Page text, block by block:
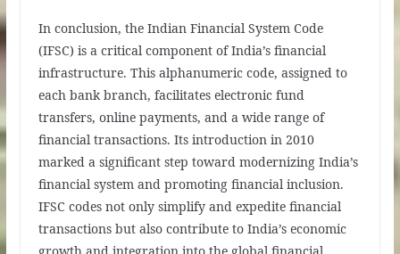
In conclusion, the Indian Financial System Code
(IFSC) is a critical component of India’s financial
infrastructure. This alphanumeric code, assigned to
each bank branch, facilitates electronic fund
transfers, online payments, and a wide range of
financial transactions. Its introduction in 2010
marked a significant step toward modernizing India’s
financial system and promoting financial inclusion.
IFSC codes not only simplify and expedite financial
transactions but also contribute to India’s economic